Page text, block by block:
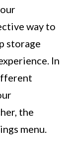
way to
storage
In
the
menu.